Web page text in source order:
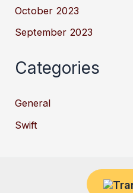
October 2023
September 2023
Categories
General
Swift